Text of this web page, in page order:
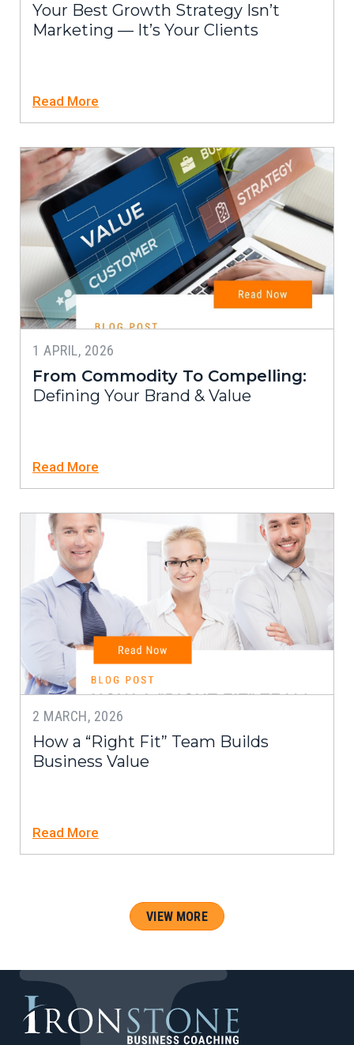
Your Best Growth Strategy Isn’t
Marketing — It’s Your Clients
Read More
1 APRIL, 2026
From Commodity To Compelling:
Defining Your Brand & Value
Read More
2 MARCH, 2026
How a “Right Fit” Team Builds
Business Value
Read More
VIEW MORE